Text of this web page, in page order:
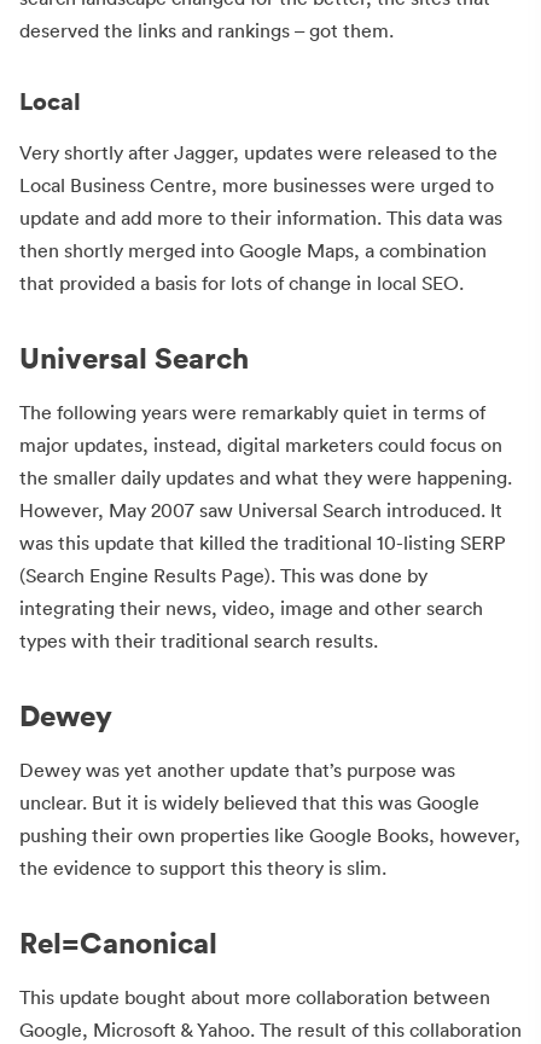
deserved the links and rankings – got them.
Local
Very shortly after Jagger, updates were released to the
Local Business Centre, more businesses were urged to
update and add more to their information. This data was
then shortly merged into Google Maps, a combination
that provided a basis for lots of change in local SEO.
Universal Search
The following years were remarkably quiet in terms of
major updates, instead, digital marketers could focus on
the smaller daily updates and what they were happening.
However, May 2007 saw Universal Search introduced. It
was this update that killed the traditional 10-listing SERP
(Search Engine Results Page). This was done by
integrating their news, video, image and other search
types with their traditional search results.
Dewey
Dewey was yet another update that’s purpose was
unclear. But it is widely believed that this was Google
pushing their own properties like Google Books, however,
the evidence to support this theory is slim.
Rel=Canonical
This update bought about more collaboration between
Google, Microsoft & Yahoo. The result of this collaboration